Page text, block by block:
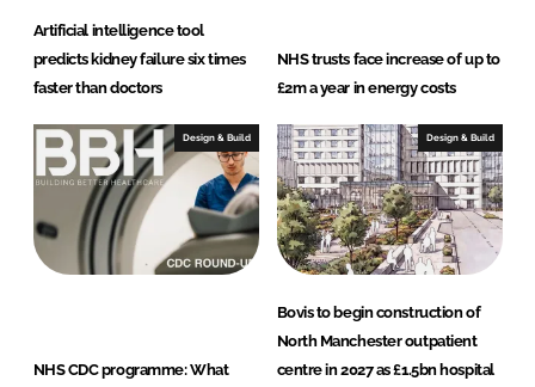
Artificial intelligence tool
predicts kidney failure six times
faster than doctors
NHS trusts face increase of up to
£2m a year in energy costs
Design & Build
NHS CDC programme: What
Design & Build
Bovis to begin construction of
North Manchester outpatient
centre in 2027 as £1.5bn hospital